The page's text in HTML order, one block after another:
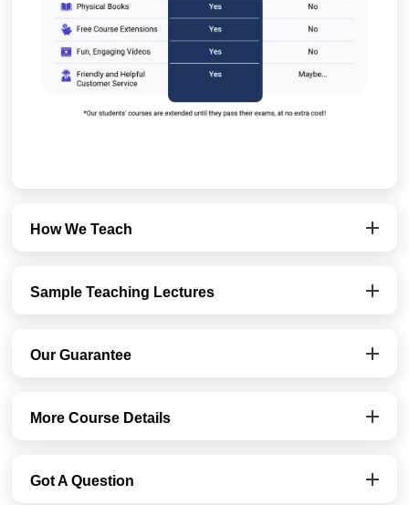
How We Teach
Sample Teaching Lectures
Our Guarantee
More Course Details
Got A Question